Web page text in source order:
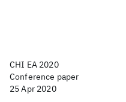
CHI EA 2020
Conference paper
25 Apr 2020